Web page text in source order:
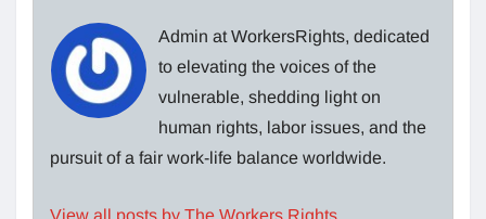
Admin at WorkersRights, dedicated
to elevating the voices of the
vulnerable, shedding light on
human rights, labor issues, and the
pursuit of a fair work-life balance worldwide.
View all posts by The Workers Rights